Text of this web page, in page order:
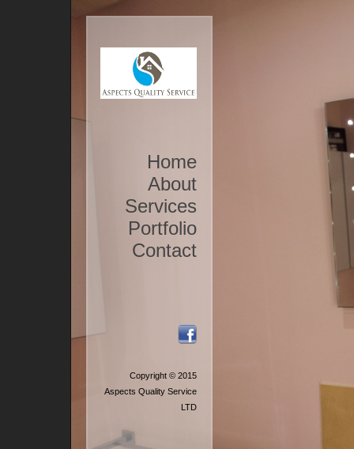
Home
About
Services
Portfolio
Contact
Copyright © 2015
Aspects Quality Service
LTD